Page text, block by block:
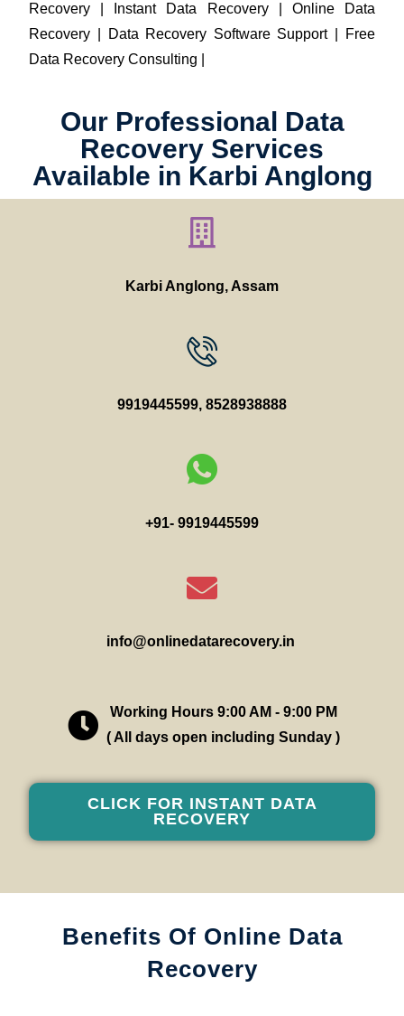
Recovery | Instant Data Recovery | Online Data
Recovery | Data Recovery Software Support | Free
Data Recovery Consulting |
Our Professional Data
Recovery Services
Available in Karbi Anglong
Karbi Anglong, Assam
9919445599, 8528938888
+91- 9919445599
info@onlinedatarecovery.in
Working Hours 9:00 AM - 9:00 PM
( All days open including Sunday )
CLICK FOR INSTANT DATA
RECOVERY
Benefits Of Online Data
Recovery